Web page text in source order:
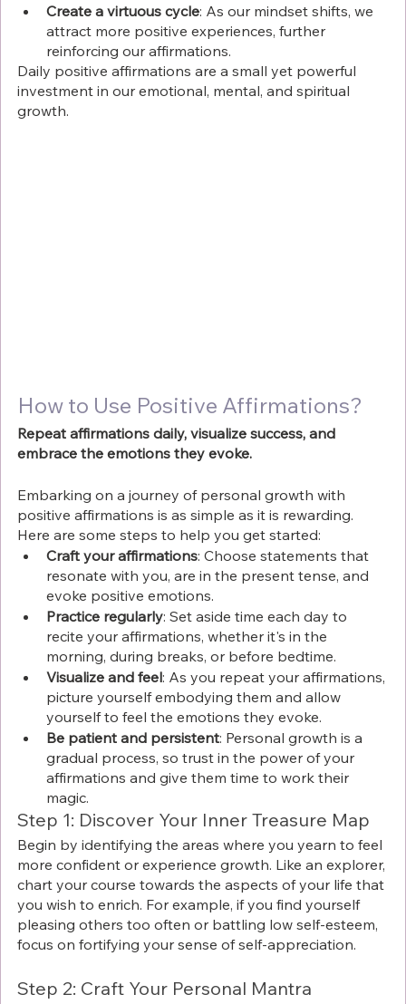
Create a virtuous cycle: As our mindset shifts, we
attract more positive experiences, further
reinforcing our affirmations.
Daily positive affirmations are a small yet powerful
investment in our emotional, mental, and spiritual
growth.
How to Use Positive Affirmations?
Repeat affirmations daily, visualize success, and
embrace the emotions they evoke.
Embarking on a journey of personal growth with
positive affirmations is as simple as it is rewarding.
Here are some steps to help you get started:
Craft your affirmations: Choose statements that
resonate with you, are in the present tense, and
evoke positive emotions.
Practice regularly: Set aside time each day to
recite your affirmations, whether it's in the
morning, during breaks, or before bedtime.
Visualize and feel: As you repeat your affirmations,
picture yourself embodying them and allow
yourself to feel the emotions they evoke.
Be patient and persistent: Personal growth is a
gradual process, so trust in the power of your
affirmations and give them time to work their
magic.
Step 1: Discover Your Inner Treasure Map
Begin by identifying the areas where you yearn to feel
more confident or experience growth. Like an explorer,
chart your course towards the aspects of your life that
you wish to enrich. For example, if you find yourself
pleasing others too often or battling low self-esteem,
focus on fortifying your sense of self-appreciation.
Step 2: Craft Your Personal Mantra